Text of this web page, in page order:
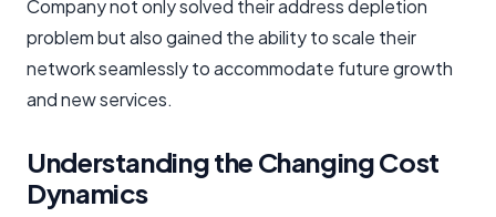
Company not only solved their address depletion
problem but also gained the ability to scale their
network seamlessly to accommodate future growth
and new services.
Understanding the Changing Cost
Dynamics